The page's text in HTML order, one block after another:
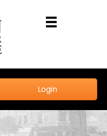
Login